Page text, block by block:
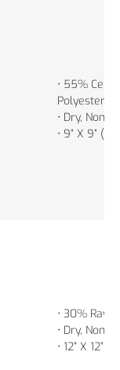
• 55%
Polyester
• Dry, Non-
• 9” X 9”
• 30%
• Dry, Non-
• 12” X 12”